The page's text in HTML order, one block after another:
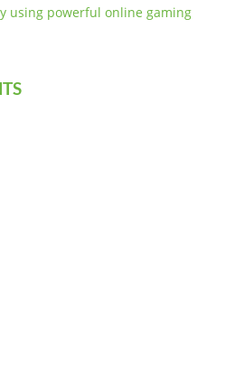
using powerful online gaming